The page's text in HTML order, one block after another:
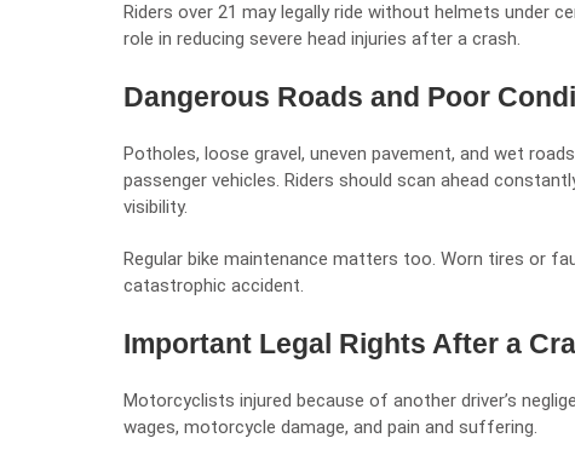
Riders over 21 may legally ride without helmets under
role in reducing severe head injuries after a crash.
Dangerous Roads and Poor
Potholes, loose gravel, uneven pavement, and wet
passenger vehicles. Riders should scan ahead
visibility.
Regular bike maintenance matters too. Worn tires or
catastrophic accident.
Important Legal Rights After a
Motorcyclists injured because of another driver’s
wages, motorcycle damage, and pain and suffering.